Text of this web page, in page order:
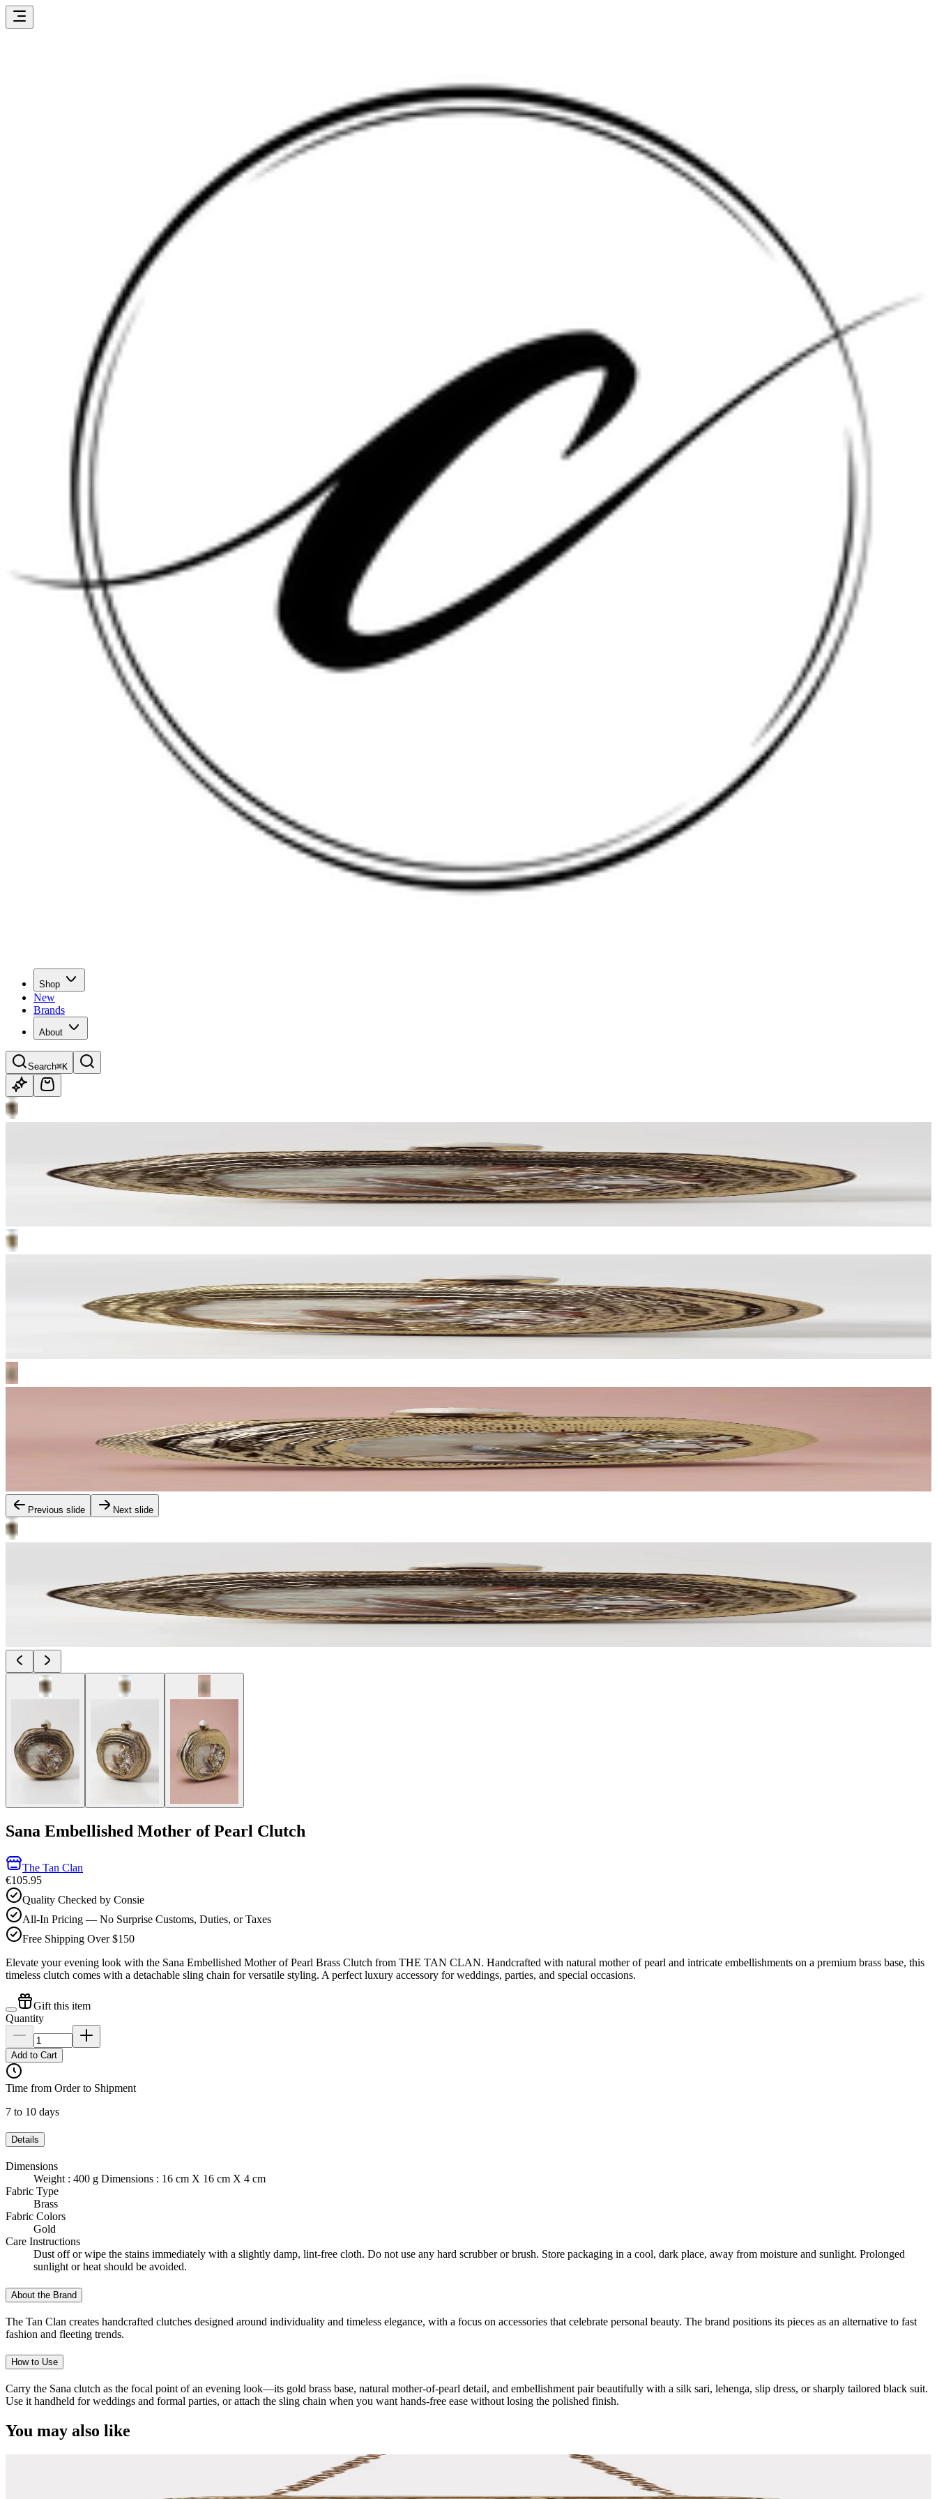
Shop
New
Brands
About
Search⌘K
Previous slide Next slide
Sana Embellished Mother of Pearl Clutch
The Tan Clan
€105.95
Quality Checked by Consie
All-In Pricing — No Surprise Customs, Duties, or Taxes
Free Shipping Over $150
Elevate your evening look with the Sana Embellished Mother of Pearl Brass Clutch from THE TAN CLAN. Handcrafted with natural mother of pearl and intricate embellishments on a premium brass base, this
timeless clutch comes with a detachable sling chain for versatile styling. A perfect luxury accessory for weddings, parties, and special occasions.
Gift this item
Quantity
Add to Cart
Time from Order to Shipment
7 to 10 days
Details
Dimensions
Weight : 400 g Dimensions : 16 cm X 16 cm X 4 cm
Fabric Type
Brass
Fabric Colors
Gold
Care Instructions
Dust off or wipe the stains immediately with a slightly damp, lint-free cloth. Do not use any hard scrubber or brush. Store packaging in a cool, dark place, away from moisture and sunlight. Prolonged
sunlight or heat should be avoided.
About the Brand
The Tan Clan creates handcrafted clutches designed around individuality and timeless elegance, with a focus on accessories that celebrate personal beauty. The brand positions its pieces as an alternative to fast
fashion and fleeting trends.
How to Use
Carry the Sana clutch as the focal point of an evening look—its gold brass base, natural mother-of-pearl detail, and embellishment pair beautifully with a silk sari, lehenga, slip dress, or sharply tailored black suit.
Use it handheld for weddings and formal parties, or attach the sling chain when you want hands-free ease without losing the polished finish.
You may also like